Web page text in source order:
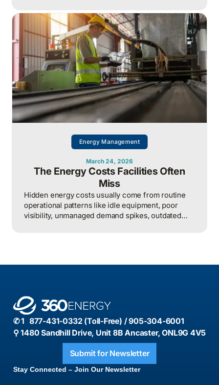
as a strategic asset, actively managing
procurement, consumption, and resilience, to
protect costs and competitiveness in a far less
stable world.
Energy Management
March 24, 2026
The Energy Costs Facilities Often
Miss
Hidden energy costs usually come from routine
operational patterns like idle equipment, poor
visibility, unmanaged demand spikes, outdated
✆ 1 877-431-0332 (Toll-Free) / 905-304-6001
⚲ 1480 Sandhill Drive, Unit 8B Ancaster, ONL9G 4V5
Stay Connected – Join Our Newsletter
Submit for Newsletter